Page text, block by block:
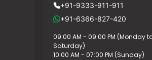
+91-9333-911-911
+91-6366-827-420
09:00 AM - 09:00 PM (Monday
Saturday)
10:00 AM - 07:00 PM (Sunday)